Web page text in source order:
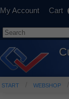
My Account Cart
START WEBSHOP